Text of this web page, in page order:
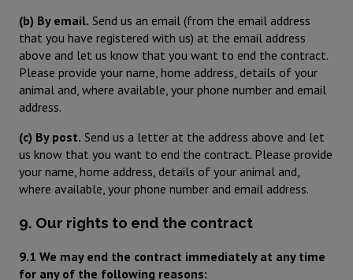
(b) By email. Send us an email (from the email address
that you have registered with us) at the email address
above and let us know that you want to end the contract.
Please provide your name, home address, details of your
animal and, where available, your phone number and email
address.
(c) By post. Send us a letter at the address above and let
us know that you want to end the contract. Please provide
your name, home address, details of your animal and,
where available, your phone number and email address.
9. Our rights to end the contract
9.1 We may end the contract immediately at any time
for any of the following reasons: